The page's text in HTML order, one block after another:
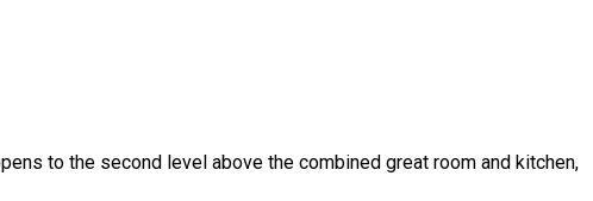
to the second level above the combined great room and kitchen,